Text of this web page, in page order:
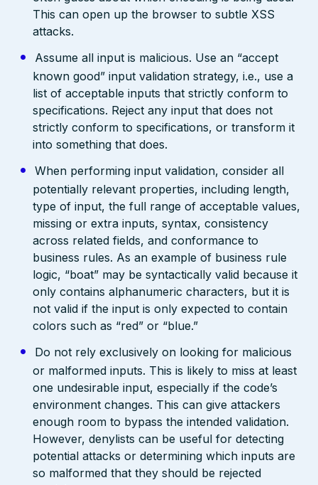
This can open up the browser to subtle XSS
attacks.
Assume all input is malicious. Use an “accept
known good” input validation strategy, i.e., use a
list of acceptable inputs that strictly conform to
specifications. Reject any input that does not
strictly conform to specifications, or transform it
into something that does.
When performing input validation, consider all
potentially relevant properties, including length,
type of input, the full range of acceptable values,
missing or extra inputs, syntax, consistency
across related fields, and conformance to
business rules. As an example of business rule
logic, “boat” may be syntactically valid because it
only contains alphanumeric characters, but it is
not valid if the input is only expected to contain
colors such as “red” or “blue.”
Do not rely exclusively on looking for malicious
or malformed inputs. This is likely to miss at least
one undesirable input, especially if the code’s
environment changes. This can give attackers
enough room to bypass the intended validation.
However, denylists can be useful for detecting
potential attacks or determining which inputs are
so malformed that they should be rejected